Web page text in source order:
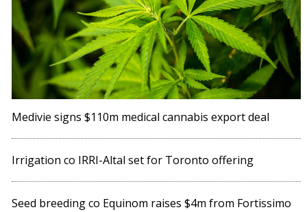
Medivie signs $110m medical cannabis export deal
Irrigation co IRRI-Altal set for Toronto offering
Seed breeding co Equinom raises $4m from Fortissimo